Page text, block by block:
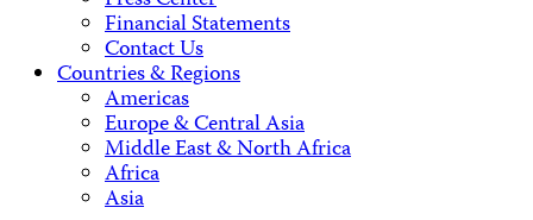
Financial Statements
Contact Us
Countries & Regions
Americas
Europe & Central Asia
Middle East & North Africa
Africa
Asia